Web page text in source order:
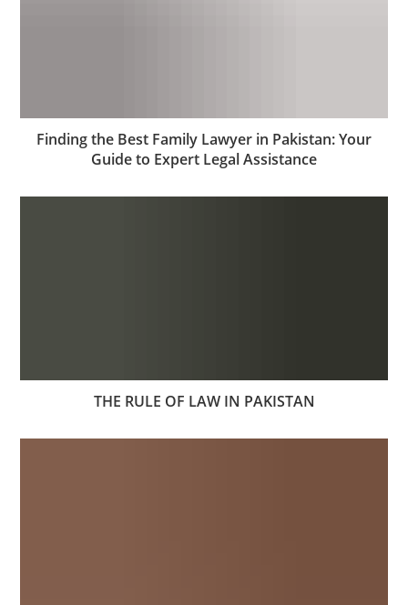
Finding the Best Family Lawyer in Pakistan: Your
Guide to Expert Legal Assistance
THE RULE OF LAW IN PAKISTAN